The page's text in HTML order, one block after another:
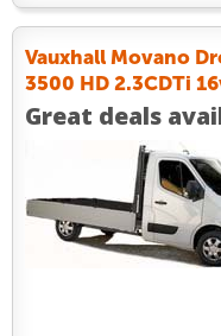
Vauxhall Movano
3500 HD 2.3CDTi
Great deals